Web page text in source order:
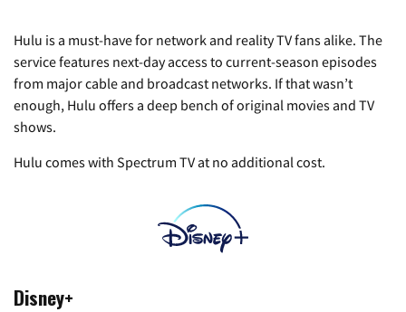
Hulu is a must-have for network and reality TV fans alike. The
service features next-day access to current-season episodes
from major cable and broadcast networks. If that wasn’t
enough, Hulu offers a deep bench of original movies and TV
shows.
Hulu comes with Spectrum TV at no additional cost.
Disney+